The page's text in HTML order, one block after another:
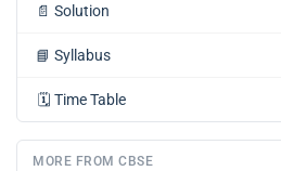
📄 Solution
📘 Syllabus
🗓️ Time Table
MORE FROM CBSE